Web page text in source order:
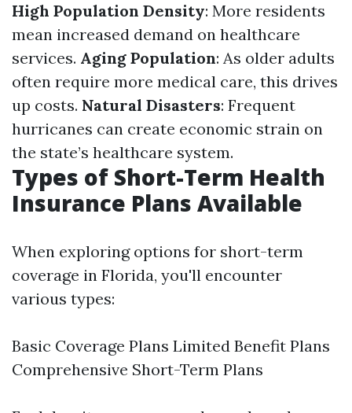
High Population Density: More residents
mean increased demand on healthcare
services. Aging Population: As older adults
often require more medical care, this drives
up costs. Natural Disasters: Frequent
hurricanes can create economic strain on
the state’s healthcare system.
Types of Short-Term Health
Insurance Plans Available
When exploring options for short-term
coverage in Florida, you'll encounter
various types:
Basic Coverage Plans Limited Benefit Plans
Comprehensive Short-Term Plans